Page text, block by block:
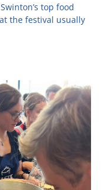
top food
the festival usually